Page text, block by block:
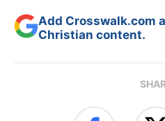
Add Crosswalk.com
Christian content.